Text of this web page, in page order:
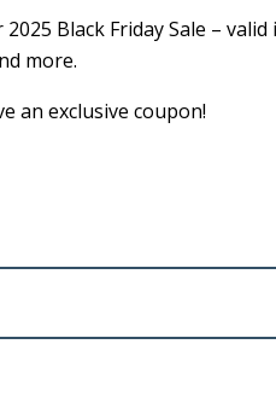
Black Friday Sale – valid
more.
an exclusive coupon!